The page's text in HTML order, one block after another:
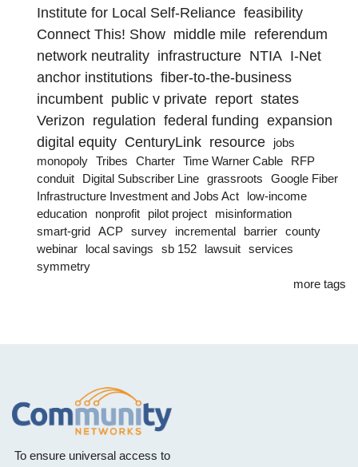
Institute for Local Self-Reliance feasibility
Connect This! Show middle mile referendum
network neutrality infrastructure NTIA I-Net
anchor institutions fiber-to-the-business
incumbent public v private report states
Verizon regulation federal funding expansion
digital equity CenturyLink resource
jobs
monopoly
Tribes Charter Time Warner Cable
RFP
conduit
Digital Subscriber Line grassroots
Google Fiber
Infrastructure Investment and Jobs Act
low-income
education
nonprofit pilot project
misinformation
smart-grid
ACP survey incremental barrier
county
webinar
local savings sb 152 lawsuit
services
symmetry
more tags
To ensure universal access to